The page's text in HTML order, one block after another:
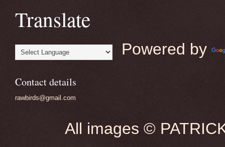
Translate
Powered by
Contact details
rawbirds@gmail.com
All images ©